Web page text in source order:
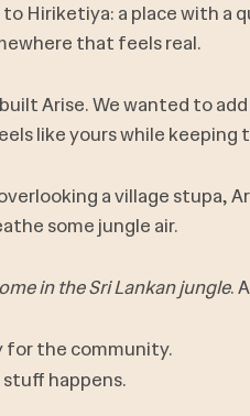
to Hiriketiya: a place with a
that feels real.
built Arise. We wanted to
like yours while keeping
a village stupa,
some jungle air.
in the Sri Lankan jungle.
for the community.
happens.